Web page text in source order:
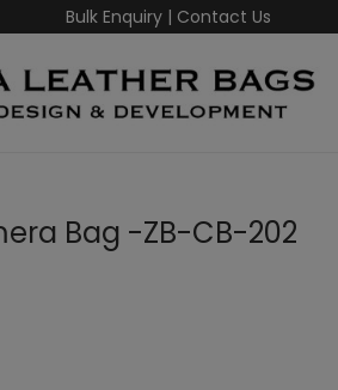
Bulk Enquiry | Contact Us
Bag -ZB-CB-202